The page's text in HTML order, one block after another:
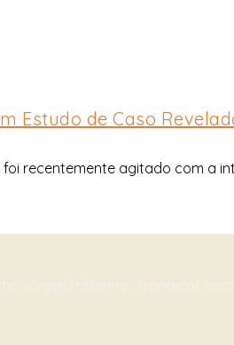
Estudo de Caso
recentemente agitado com a
surgery offering a range of